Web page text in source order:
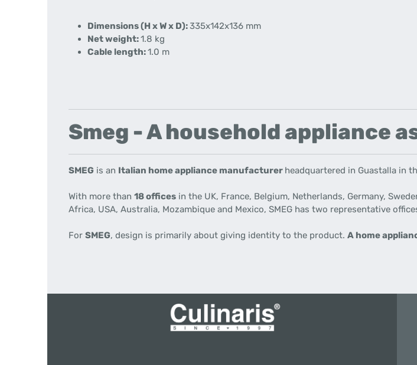
Dimensions (H x W x D):335x142x136 mm
Net weight:1.8 kg
Cable length:1.0 m
Smeg - A household appliance
SMEG is an Italian home appliance manufacturer headquartered in Guastalla in
With more than 18 offices in the UK, France, Belgium, Netherlands, Germany,
Africa, USA, Australia, Mozambique and Mexico, SMEG has two representative
For SMEG, design is primarily about giving identity to the product. A home